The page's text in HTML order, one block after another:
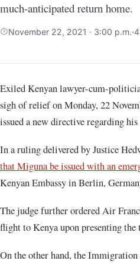
much-anticipated return home.
November 22, 2021 · 3:00 p.m.·
Exiled Kenyan lawyer-cum-politician Miguna Miguna breathed a
sigh of relief on Monday, 22
issued a new directive regarding
In a ruling delivered by Justice
that Miguna be issued with an
Kenyan Embassy in Berlin,
The judge further ordered Air
flight to Kenya upon presenting the
On the other hand, the